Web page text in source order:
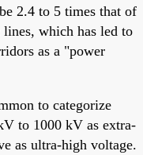
2.4 to 5 times that of
which has led to
as a "power
to categorize
to 1000 kV as extra-
as ultra-high voltage.